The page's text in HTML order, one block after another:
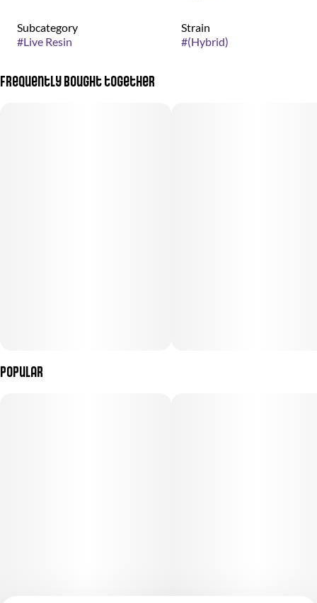
Subcategory
#Live Resin
Strain
#(Hybrid)
Frequently bought together
Popular